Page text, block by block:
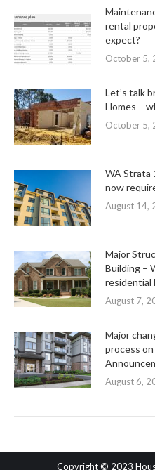
rental
expect?
October 5,
Let’s talk
Homes –
October 5,
WA Strata
now
August 14,
Major
Building –
residential
August 7,
Major
process
August 6,
Copyright © 2023